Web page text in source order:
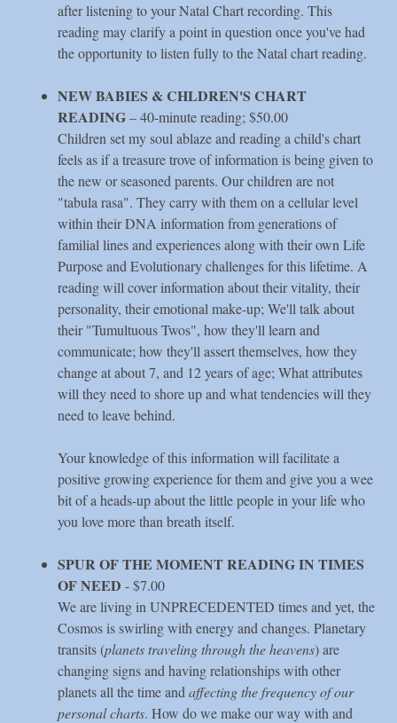
after listening to your Natal Chart recording. This
reading may clarify a point in question once you've had
the opportunity to listen fully to the Natal chart reading.
NEW BABIES & CHLDREN'S CHART
READING– 40-minute reading; $50.00
Children set my soul ablaze and reading a child's chart
feels as if a treasure trove of information is being given to
the new or seasoned parents. Our children are not
"tabula rasa". They carry with them on a cellular level
within their DNA information from generations of
familial lines and experiences along with their own Life
Purpose and Evolutionary challenges for this lifetime. A
reading will cover information about their vitality, their
personality, their emotional make-up; We'll talk about
their "Tumultuous Twos", how they'll learn and
communicate; how they'll assert themselves, how they
change at about 7, and 12 years of age; What attributes
will they need to shore up and what tendencies will they
need to leave behind.
Your knowledge of this information will facilitate a
positive growing experience for them and give you a wee
bit of a heads-up about the little people in your life who
you love more than breath itself.
SPUR OF THE MOMENT READING IN TIMES
OF NEED - $7.00
We are living in UNPRECEDENTED times and yet, the
Cosmos is swirling with energy and changes. Planetary
transits (planets traveling through the heavens) are
changing signs and having relationships with other
planets all the time and affecting the frequency of our
personal charts. How do we make our way with and